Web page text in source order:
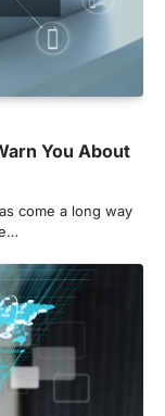
You About
come a long way